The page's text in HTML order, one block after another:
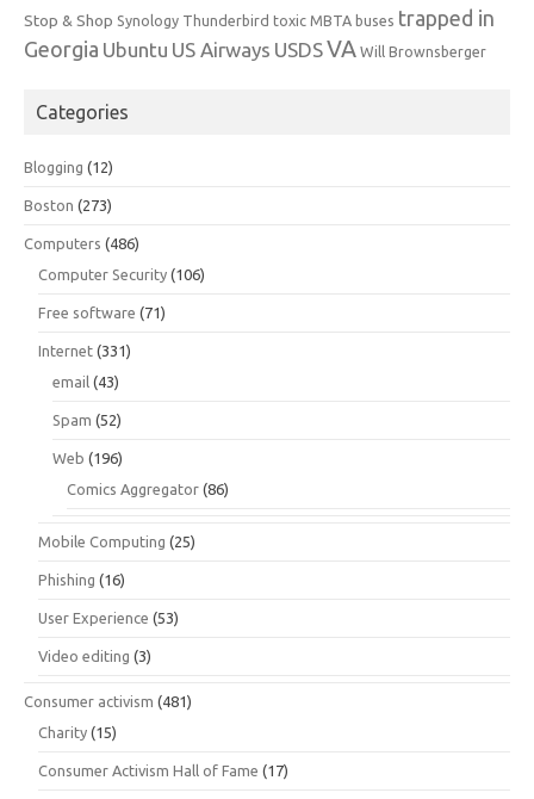
Stop & Shop Synology Thunderbird toxic MBTA buses trapped in
Georgia Ubuntu US Airways USDSVA Will Brownsberger
Categories
Blogging (12)
Boston (273)
Computers (486)
Computer Security (106)
Free software (71)
Internet (331)
email (43)
Spam (52)
Web (196)
Comics Aggregator (86)
Mobile Computing (25)
Phishing (16)
User Experience (53)
Video editing (3)
Consumer activism (481)
Charity (15)
Consumer Activism Hall of Fame (17)